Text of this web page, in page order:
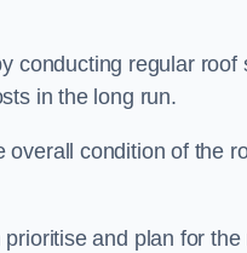
conducting regular roof
in the long run.
condition of the
and plan for the